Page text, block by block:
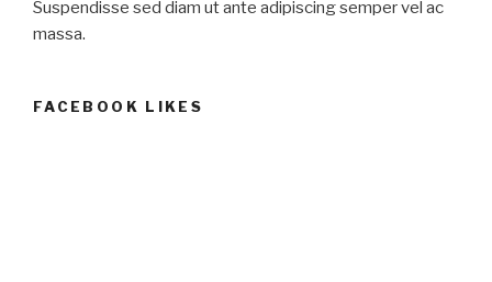
Suspendisse sed diam ut ante adipiscing semper vel ac
massa.
FACEBOOK LIKES